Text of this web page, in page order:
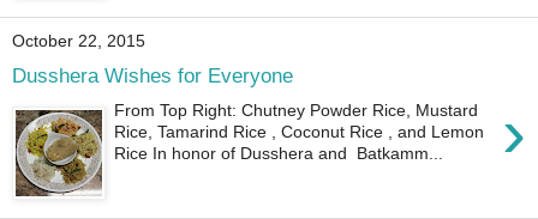
October 22, 2015
Dusshera Wishes for Everyone
›
From Top Right: Chutney Powder Rice, Mustard
Rice, Tamarind Rice , Coconut Rice , and Lemon
Rice In honor of Dusshera and Batkamm...